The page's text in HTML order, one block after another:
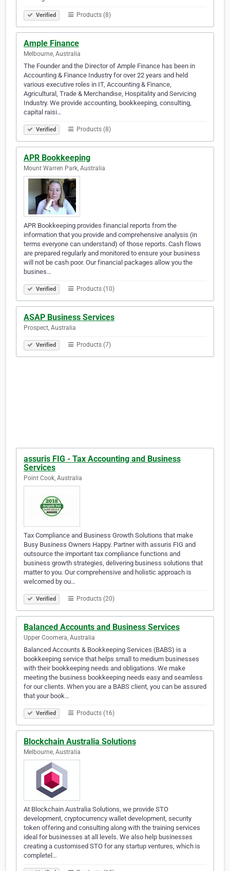
Verified Products (8)
Ample Finance
Melbourne, Australia
The Founder and the Director of Ample Finance has been in
Accounting & Finance Industry for over 22 years and held
various executive roles in IT, Accounting & Finance,
Agricultural, Trade & Merchandise, Hospitality and Servicing
Industry. We provide accounting, bookkeeping, consulting,
capital raisi…
Verified Products (8)
APR Bookkeeping
Mount Warren Park, Australia
APR Bookkeeping provides financial reports from the
information that you provide and comprehensive analysis (in
terms everyone can understand) of those reports. Cash flows
are prepared regularly and monitored to ensure your business
will not be cash poor. Our financial packages allow you the
busines…
Verified Products (10)
ASAP Business Services
Prospect, Australia
Verified Products (7)
assuris FIG - Tax Accounting and Business
Services
Point Cook, Australia
Tax Compliance and Business Growth Solutions that make
Busy Business Owners Happy. Partner with assuris FIG and
outsource the important tax compliance functions and
business growth strategies, delivering business solutions that
matter to you. Our comprehensive and holistic approach is
welcomed by ou…
Verified Products (20)
Balanced Accounts and Business Services
Upper Coomera, Australia
Balanced Accounts & Bookkeeping Services (BABS) is a
bookkeeping service that helps small to medium businesses
with their bookkeeping needs and obligations. We make
meeting the business bookkeeping needs easy and seamless
for our clients. When you are a BABS client, you can be assured
that your book…
Verified Products (16)
Blockchain Australia Solutions
Melbourne, Australia
At Blockchain Australia Solutions, we provide STO
development, cryptocurrency wallet development, security
token offering and consulting along with the training services
ideal for businesses at all levels. We also help businesses
creating a customised STO for any startup ventures, which is
completel…